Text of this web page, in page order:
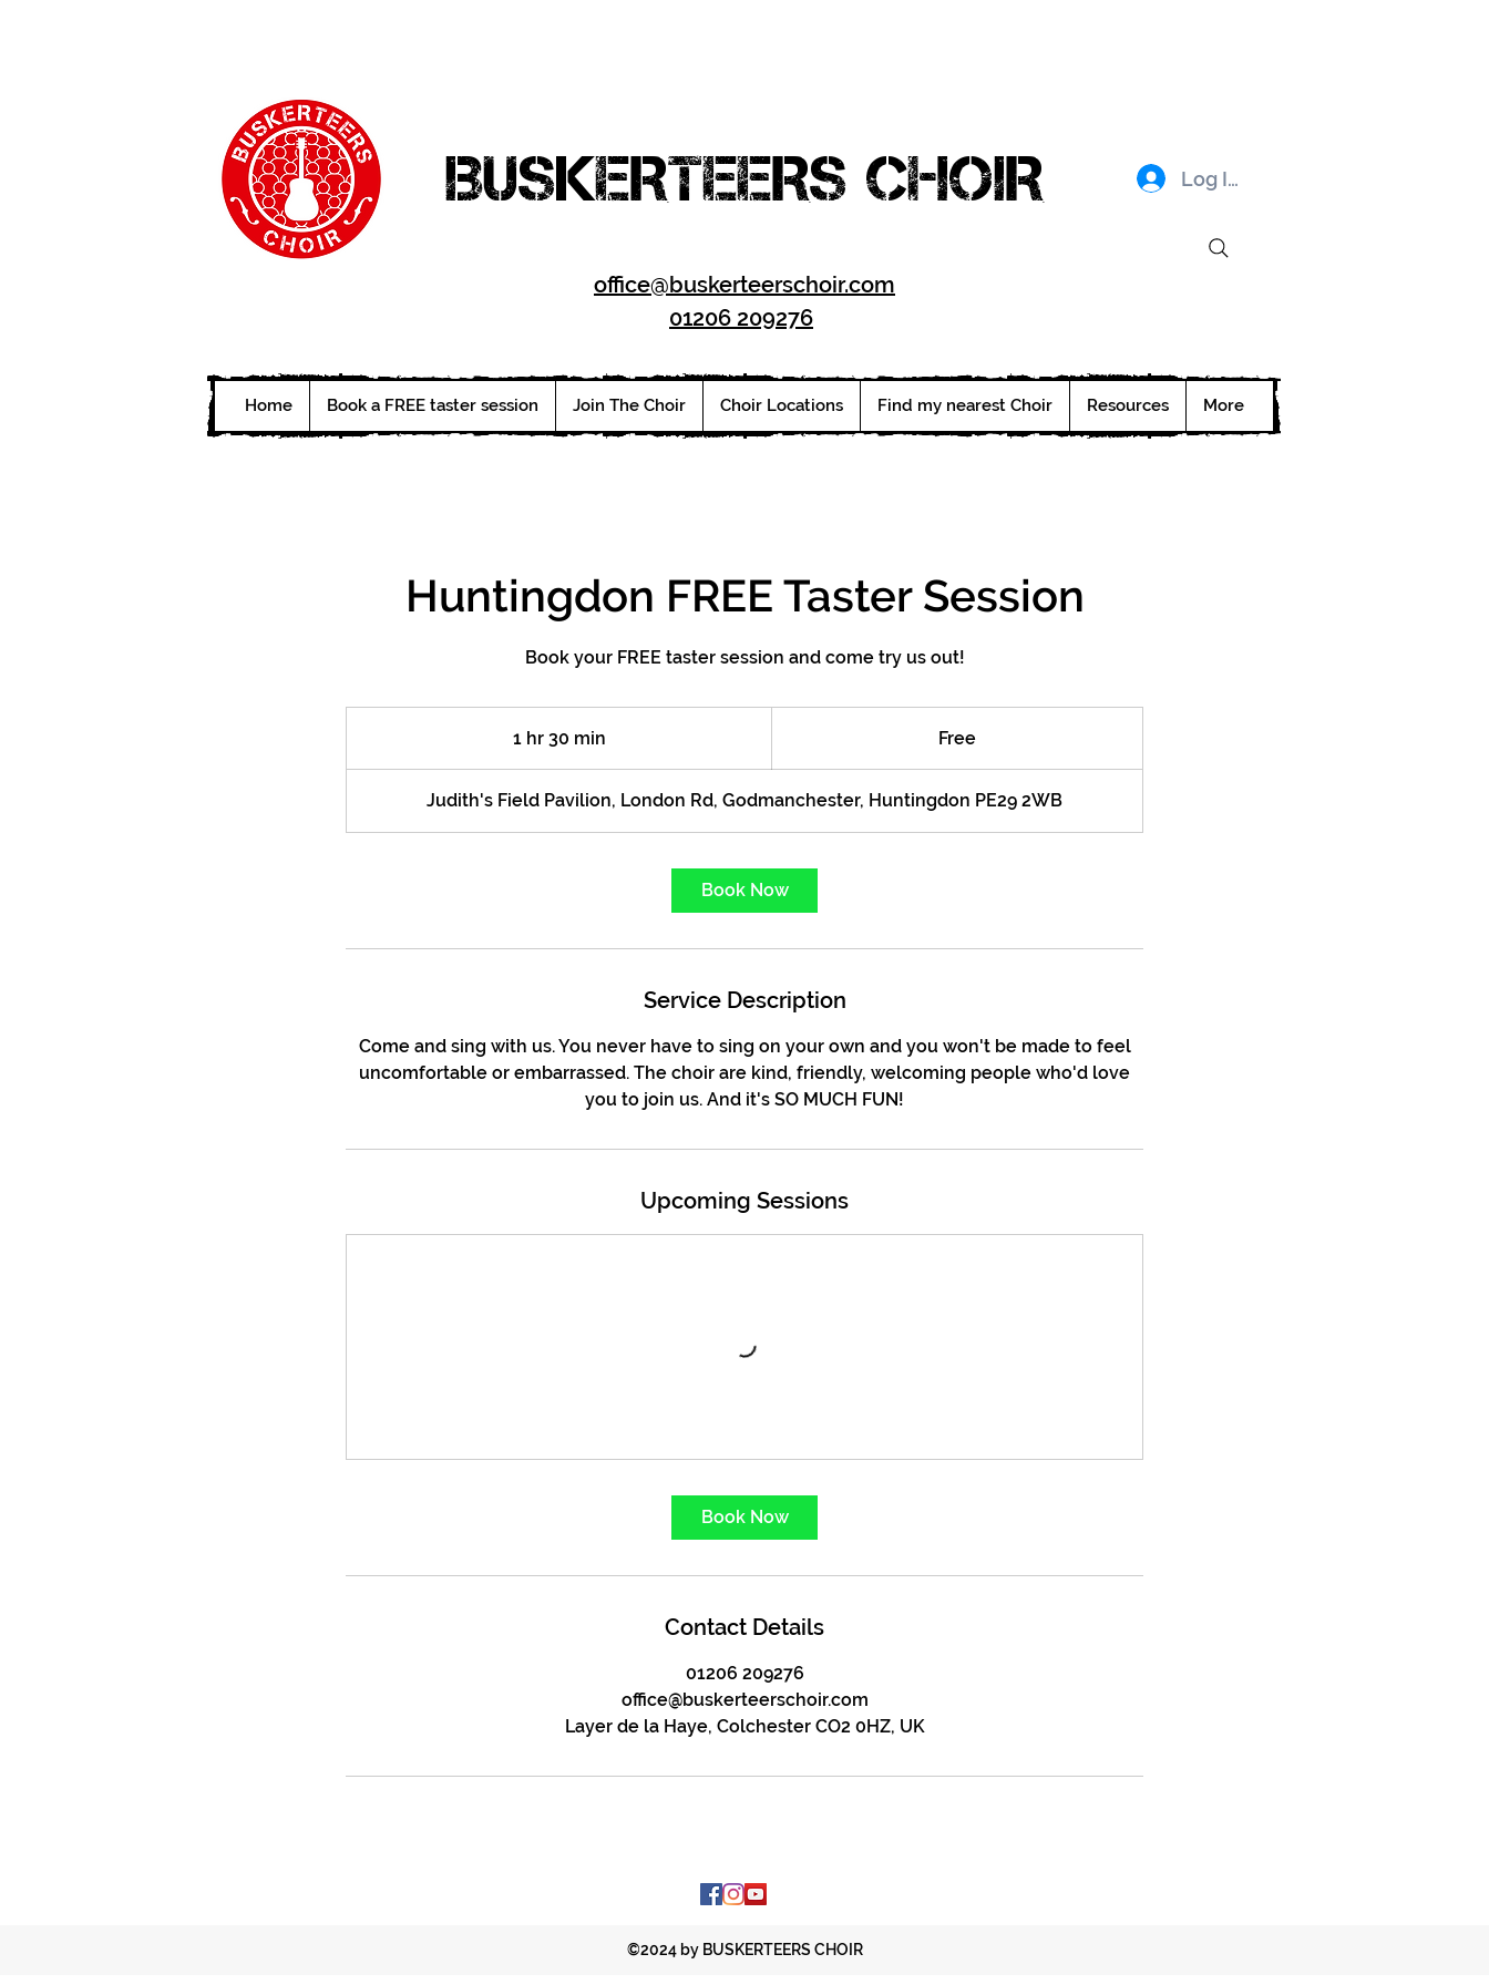
BUSKERTEERS CHOIR Log In
office@buskerteerschoir.com
01206 209276
Home Book a FREE taster session Join The Choir Choir Locations Find my nearest Choir Resources More
Huntingdon FREE Taster Session
Book your FREE taster session and come try us out!
1 hr 30 min
h
3
Free
Judith's Field Pavilion, London Rd, Godmanchester, Huntingdon PE29 2WB
Book Now
Service Description
Come and sing with us. You never have to sing on your own and you won't be made to feel
uncomfortable or embarrassed. The choir are kind, friendly, welcoming people who'd love
you to join us. And it's SO MUCH FUN!
Upcoming Sessions
Book Now
Contact Details
01206 209276
office@buskerteerschoir.com
Layer de la Haye, Colchester CO2 0HZ, UK
©2024 by BUSKERTEERS CHOIR